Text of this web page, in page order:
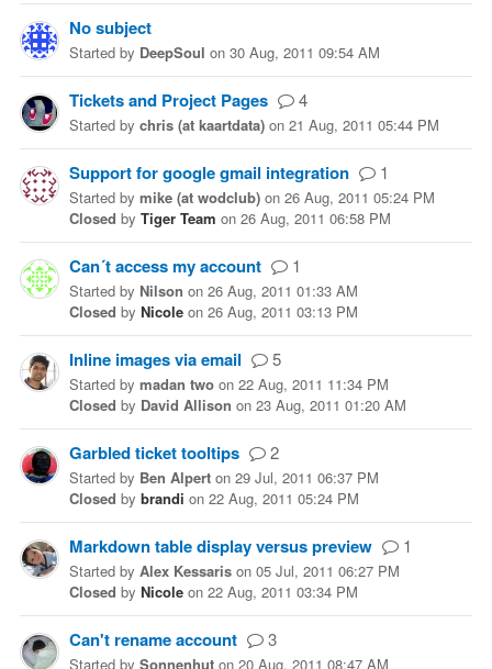
No subject
Started by DeepSoul on 30 Aug, 2011 09:54 AM
Tickets and Project Pages 4
Started by chris (at kaartdata) on 21 Aug, 2011 05:44 PM
Support for google gmail integration 1
Started by mike (at wodclub) on 26 Aug, 2011 05:24 PM
Closed by Tiger Team on 26 Aug, 2011 06:58 PM
Can´t access my account 1
Started by Nilson on 26 Aug, 2011 01:33 AM
Closed by Nicole on 26 Aug, 2011 03:13 PM
Inline images via email 5
Started by madan two on 22 Aug, 2011 11:34 PM
Closed by David Allison on 23 Aug, 2011 01:20 AM
Garbled ticket tooltips 2
Started by Ben Alpert on 29 Jul, 2011 06:37 PM
Closed by brandi on 22 Aug, 2011 05:24 PM
Markdown table display versus preview 1
Started by Alex Kessaris on 05 Jul, 2011 06:27 PM
Closed by Nicole on 22 Aug, 2011 03:34 PM
Can't rename account 3
Started by Sonnenhut on 20 Aug, 2011 08:47 AM